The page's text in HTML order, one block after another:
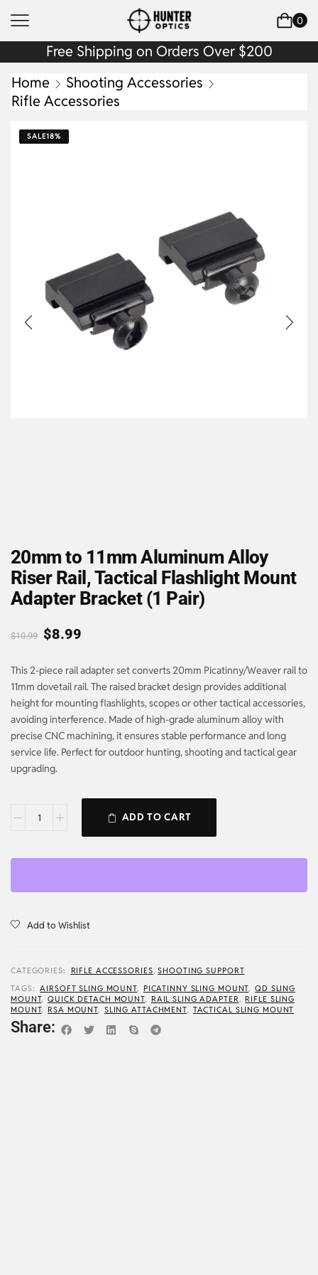
0
Free Shipping on Orders Over $200
Home
Shooting Accessories
Rifle Accessories
SALE18%
20mm to 11mm Aluminum Alloy
Riser Rail, Tactical Flashlight Mount
Adapter Bracket (1 Pair)
$10.99 $8.99
This 2-piece rail adapter set converts 20mm Picatinny/Weaver rail to
11mm dovetail rail. The raised bracket design provides additional
height for mounting flashlights, scopes or other tactical accessories,
avoiding interference. Made of high-grade aluminum alloy with
precise CNC machining, it ensures stable performance and long
service life. Perfect for outdoor hunting, shooting and tactical gear
upgrading.
ADD TO CART
Add to Wishlist
CATEGORIES: RIFLE ACCESSORIES,SHOOTING SUPPORT
TAGS: AIRSOFT SLING MOUNT, PICATINNY SLING MOUNT, QD SLING
MOUNT, QUICK DETACH MOUNT, RAIL SLING ADAPTER, RIFLE SLING
MOUNT, RSA MOUNT, SLING ATTACHMENT, TACTICAL SLING MOUNT
Share: